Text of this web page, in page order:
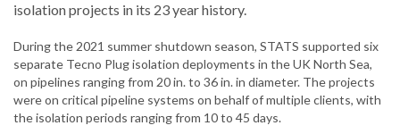
isolation projects in its 23 year history.
During the 2021 summer shutdown season, STATS supported six
separate Tecno Plug isolation deployments in the UK North Sea,
on pipelines ranging from 20 in. to 36 in. in diameter. The projects
were on critical pipeline systems on behalf of multiple clients, with
the isolation periods ranging from 10 to 45 days.